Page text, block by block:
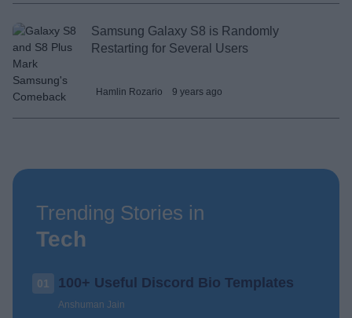
Samsung Galaxy S8 is Randomly
Restarting for Several Users
Hamlin Rozario 9 years ago
Trending Stories in
Tech
01 100+ Useful Discord Bio Templates
Anshuman Jain